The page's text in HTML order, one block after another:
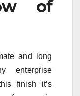
of
and long
enterprise
finish it’s